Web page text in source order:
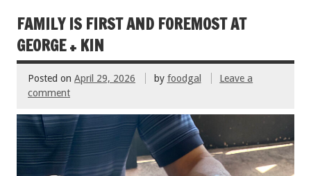
FAMILY IS FIRST AND FOREMOST AT
GEORGE + KIN
Posted on April 29, 2026 by foodgal
Leave a
comment